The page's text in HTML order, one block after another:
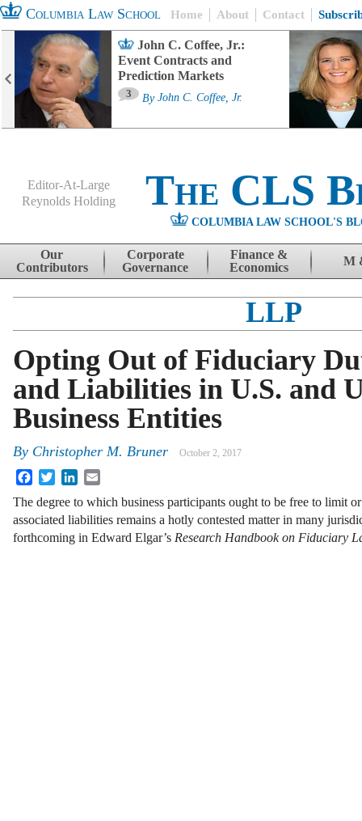
Columbia Law School Home About Contact
John C. Coffee, Jr.:
Event Contracts and
Prediction Markets
3 By John C. Coffee, Jr.
Editor-At-Large
Reynolds Holding
The CLS
COLUMBIA LAW SCHOOL'S
Skip to content
Our
Contributors
Corporate
Governance
Finance &
Economics
M
LLP
Opting Out of Fiduciary
and Liabilities in U.S. and
Business Entities
By Christopher M. Bruner October 2, 2017
FacebookTwitterLinkedIn
The degree to which business participants ought to be free to limit
associated liabilities remains a hotly contested matter in many
forthcoming in Edward Elgar’s Research Handbook on Fiduciary